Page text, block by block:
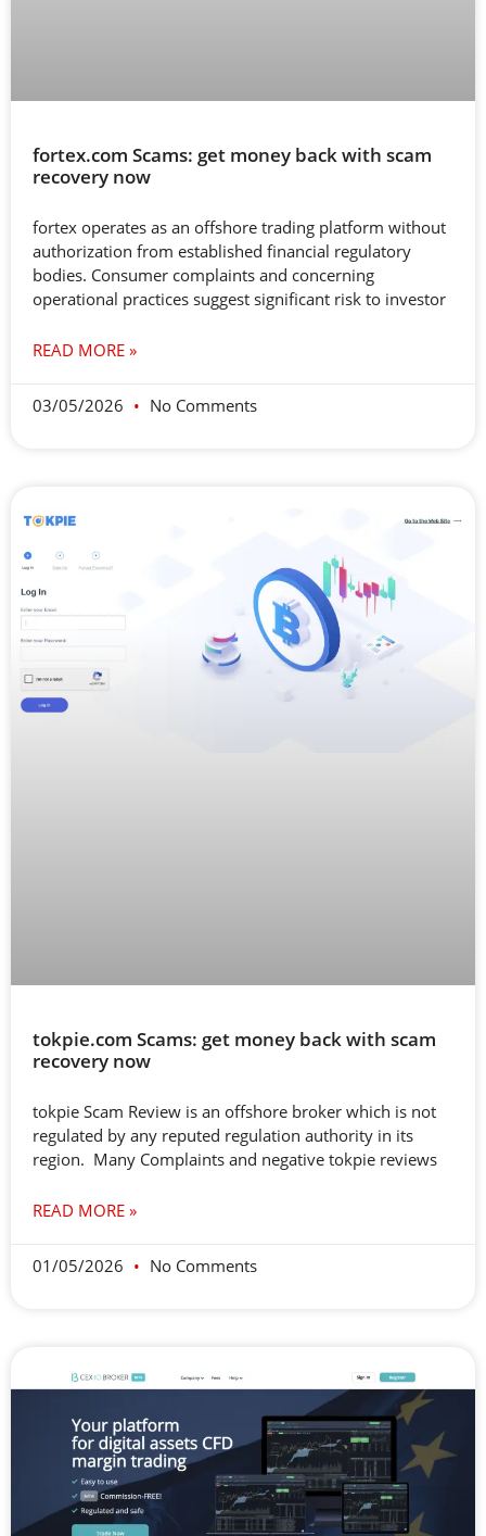
fortex.com Scams: get money back with scam
recovery now
fortex operates as an offshore trading platform without
authorization from established financial regulatory
bodies. Consumer complaints and concerning
operational practices suggest significant risk to investor
READ MORE »
03/05/2026 No Comments
tokpie.com Scams: get money back with scam
recovery now
tokpie Scam Review is an offshore broker which is not
regulated by any reputed regulation authority in its
region. Many Complaints and negative tokpie reviews
READ MORE »
01/05/2026 No Comments